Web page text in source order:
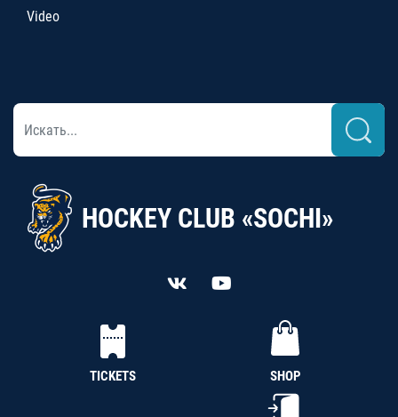
Video
HOCKEY CLUB «SOCHI»
TICKETS SHOP